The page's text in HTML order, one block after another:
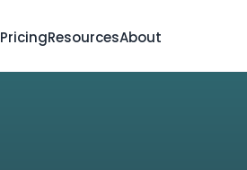
PricingResourcesAbout